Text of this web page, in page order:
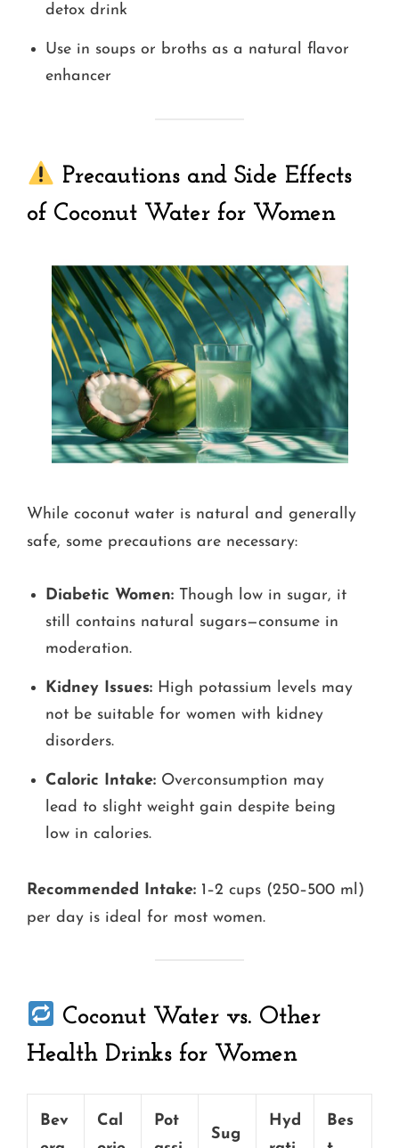
detox drink
Use in soups or broths as a natural flavor
enhancer
Precautions and Side Effects
of Coconut Water for Women
While coconut water is natural and generally
safe, some precautions are necessary:
Diabetic Women: Though low in sugar, it
still contains natural sugars—consume in
moderation.
Kidney Issues: High potassium levels may
not be suitable for women with kidney
disorders.
Caloric Intake: Overconsumption may
lead to slight weight gain despite being
low in calories.
Recommended Intake: 1–2 cups (250–500 ml)
per day is ideal for most women.
Coconut Water vs. Other
Health Drinks for Women
Bev
Cal
Pot
Sug
Hyd
Bes